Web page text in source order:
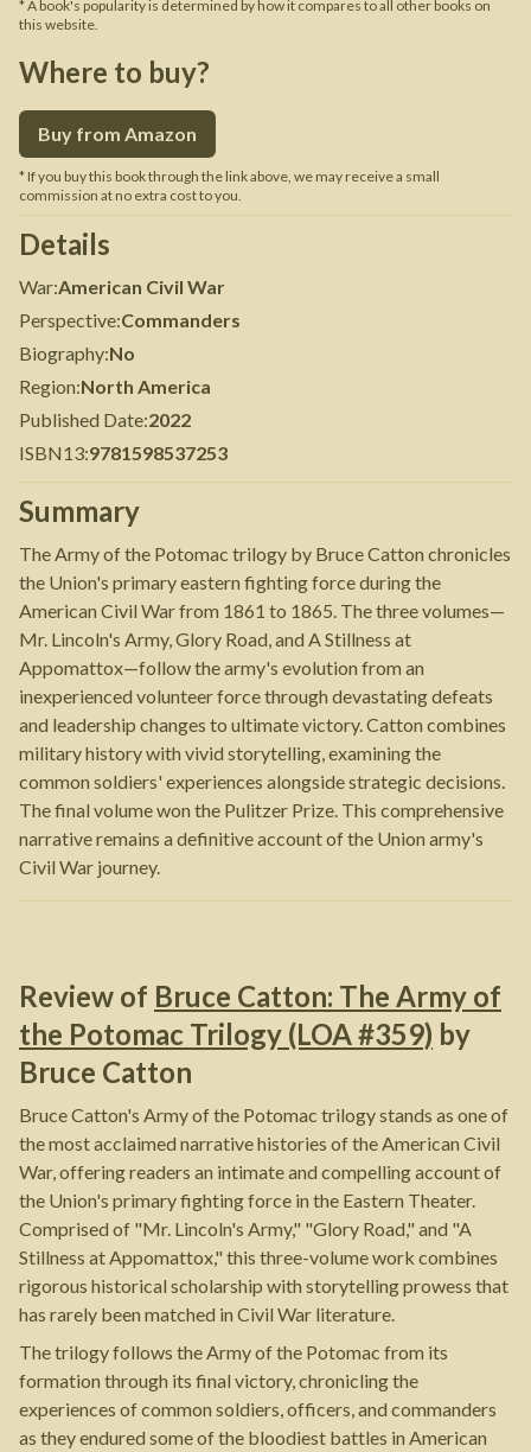
* A book's popularity is determined by how it compares to all other books on
this website.
Where to buy?
Buy from Amazon
* If you buy this book through the link above, we may receive a small
commission at no extra cost to you.
Details
War:American Civil War
Perspective:Commanders
Biography:No
Region:North America
Published Date:2022
ISBN13:9781598537253
Summary
The Army of the Potomac trilogy by Bruce Catton chronicles
the Union's primary eastern fighting force during the
American Civil War from 1861 to 1865. The three volumes—
Mr. Lincoln's Army, Glory Road, and A Stillness at
Appomattox—follow the army's evolution from an
inexperienced volunteer force through devastating defeats
and leadership changes to ultimate victory. Catton combines
military history with vivid storytelling, examining the
common soldiers' experiences alongside strategic decisions.
The final volume won the Pulitzer Prize. This comprehensive
narrative remains a definitive account of the Union army's
Civil War journey.
Review of Bruce Catton: The Army of
the Potomac Trilogy (LOA #359) by
Bruce Catton
Bruce Catton's Army of the Potomac trilogy stands as one of
the most acclaimed narrative histories of the American Civil
War, offering readers an intimate and compelling account of
the Union's primary fighting force in the Eastern Theater.
Comprised of "Mr. Lincoln's Army," "Glory Road," and "A
Stillness at Appomattox," this three-volume work combines
rigorous historical scholarship with storytelling prowess that
has rarely been matched in Civil War literature.
The trilogy follows the Army of the Potomac from its
formation through its final victory, chronicling the
experiences of common soldiers, officers, and commanders
as they endured some of the bloodiest battles in American